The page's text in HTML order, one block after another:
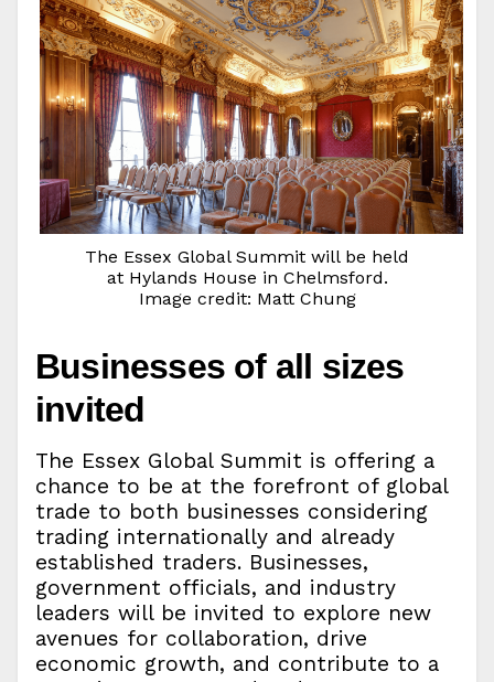
The Essex Global Summit will be held
at Hylands House in Chelmsford.
Image credit: Matt Chung
Businesses of all sizes
invited
The Essex Global Summit is offering a
chance to be at the forefront of global
trade to both businesses considering
trading internationally and already
established traders. Businesses,
government officials, and industry
leaders will be invited to explore new
avenues for collaboration, drive
economic growth, and contribute to a